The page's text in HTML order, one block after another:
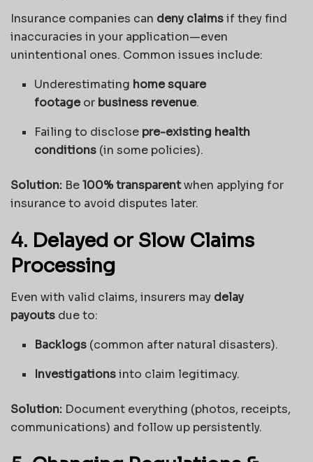
Insurance companies can deny claimsif they find
inaccuracies in your application—even
unintentional ones. Common issues include:
Underestimating home square
footageor business revenue.
Failing to disclose pre-existing health
conditions (in some policies).
Solution: Be100% transparentwhen applying for
insurance to avoid disputes later.
4. Delayed or Slow Claims
Processing
Even with valid claims, insurers may delay
payouts due to:
Backlogs (common after natural disasters).
Investigationsinto claim legitimacy.
Solution: Document everything (photos, receipts,
communications) and follow up persistently.